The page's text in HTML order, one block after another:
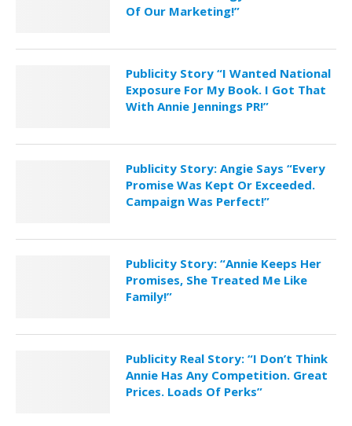
Of Our Marketing!”
Publicity Story “I Wanted National
Exposure For My Book. I Got That
With Annie Jennings PR!”
Publicity Story: Angie Says “Every
Promise Was Kept Or Exceeded.
Campaign Was Perfect!”
Publicity Story: “Annie Keeps Her
Promises, She Treated Me Like
Family!”
Publicity Real Story: “I Don’t Think
Annie Has Any Competition. Great
Prices. Loads Of Perks”